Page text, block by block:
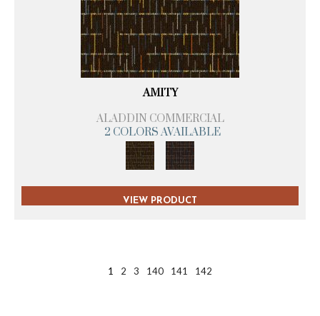
AMITY
ALADDIN COMMERCIAL
2 COLORS AVAILABLE
VIEW PRODUCT
1 2 3 140 141 142